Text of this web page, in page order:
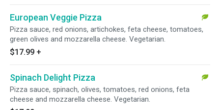
European Veggie Pizza
Pizza sauce, red onions, artichokes, feta cheese, tomatoes,
green olives and mozzarella cheese. Vegetarian.
$17.99 +
Spinach Delight Pizza
Pizza sauce, spinach, olives, tomatoes, red onions, feta
cheese and mozzarella cheese. Vegetarian.